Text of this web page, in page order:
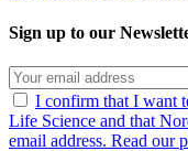
Sign up to our
I confirm that I want
Life Science and that
email address. Read our